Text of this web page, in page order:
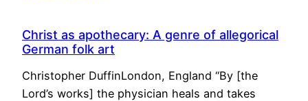
Christ as apothecary: A genre of allegorical
German folk art
Christopher DuffinLondon, England “By [the
Lord’s works] the physician heals and takes